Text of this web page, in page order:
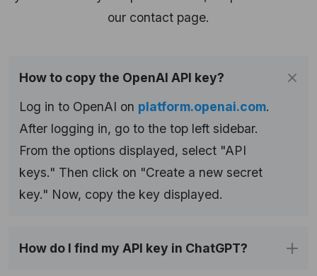
our contact page.
How to copy the OpenAI API key?
Log in to OpenAI on platform.openai.com.
After logging in, go to the top left sidebar.
From the options displayed, select "API
keys." Then click on "Create a new secret
key." Now, copy the key displayed.
How do I find my API key in ChatGPT?